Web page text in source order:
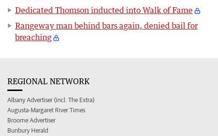
Dedicated Thomson inducted into Walk of Fame
Rangeway man behind bars again, denied bail for
breaching
REGIONAL NETWORK
Albany Advertiser (incl. The Extra)
Augusta-Margaret River Times
Broome Advertiser
Bunbury Herald